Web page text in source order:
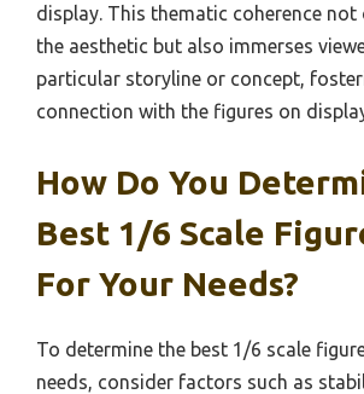
display. This thematic coherence not
the aesthetic but also immerses
particular storyline or concept,
connection with the figures on
How Do You
Best 1/6 Scale
For Your Needs?
To determine the best 1/6 scale
needs, consider factors such as